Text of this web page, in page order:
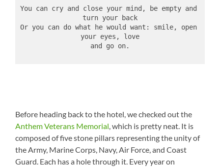
You can cry and close your mind, be empty and
turn your back
Or you can do what he would want: smile, open
your eyes, love
and go on.
Before heading back to the hotel, we checked out the
Anthem Veterans Memorial, which is pretty neat. It is
composed of five stone pillars representing the unity of
the Army, Marine Corps, Navy, Air Force, and Coast
Guard. Each has a hole through it. Every year on